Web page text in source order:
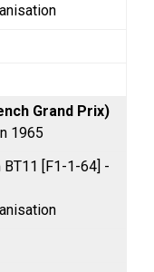
Grand Prix)
1965
BT11 [F1-1-64] -